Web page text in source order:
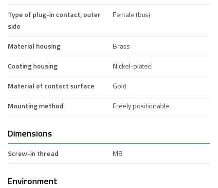
Type of plug-in contact, outer
side
Female (bus)
Material housing
Brass
Coating housing
Nickel-plated
Material of contact surface
Gold
Mounting method
Freely positionable
Dimensions
Screw-in thread M8
Environment